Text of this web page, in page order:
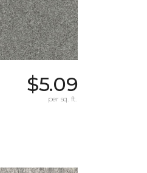
$5.09
per sq. ft.